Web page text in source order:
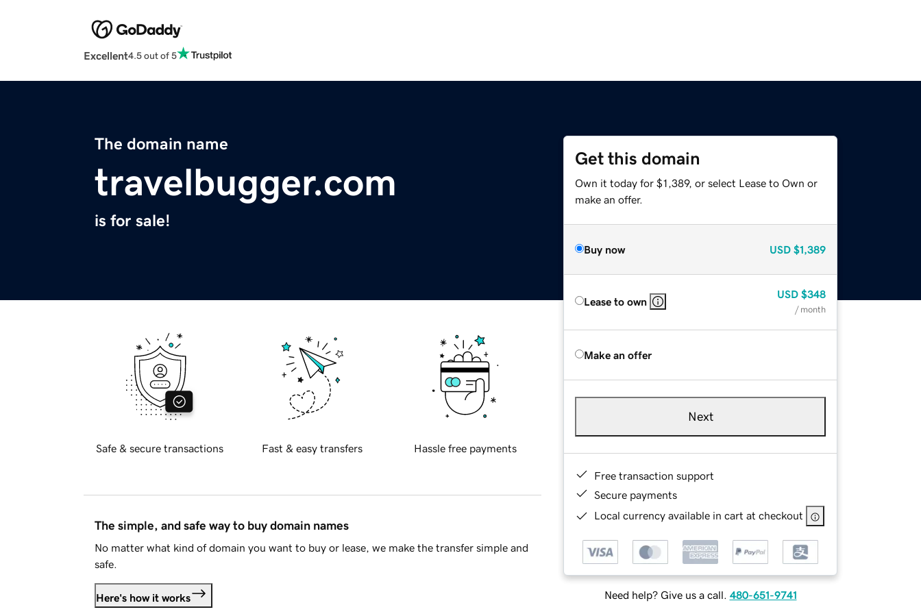
Excellent4.5 out of 5
The domain name
travelbugger.com
is for sale!
Get this domain
Own it today for $1,389, or select Lease to Own or
make an offer.
Buy now USD $1,389
Lease to own
USD $348
/ month
Make an offer
Next
Free transaction support
Secure payments
Local currency available in cart at checkout
Need help? Give us a call. 480-651-9741
Safe & secure transactions Fast & easy transfers Hassle free payments
The simple, and safe way to buy domain names
No matter what kind of domain you want to buy or lease, we make the transfer simple and
safe.
Here's how it works